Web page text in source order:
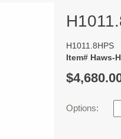
H1011.8HPS
Item# Haws-
Options: